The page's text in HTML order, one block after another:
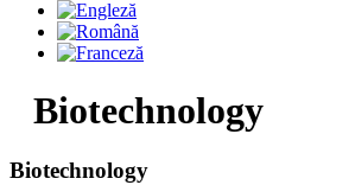
Biotechnology
Biotechnology​